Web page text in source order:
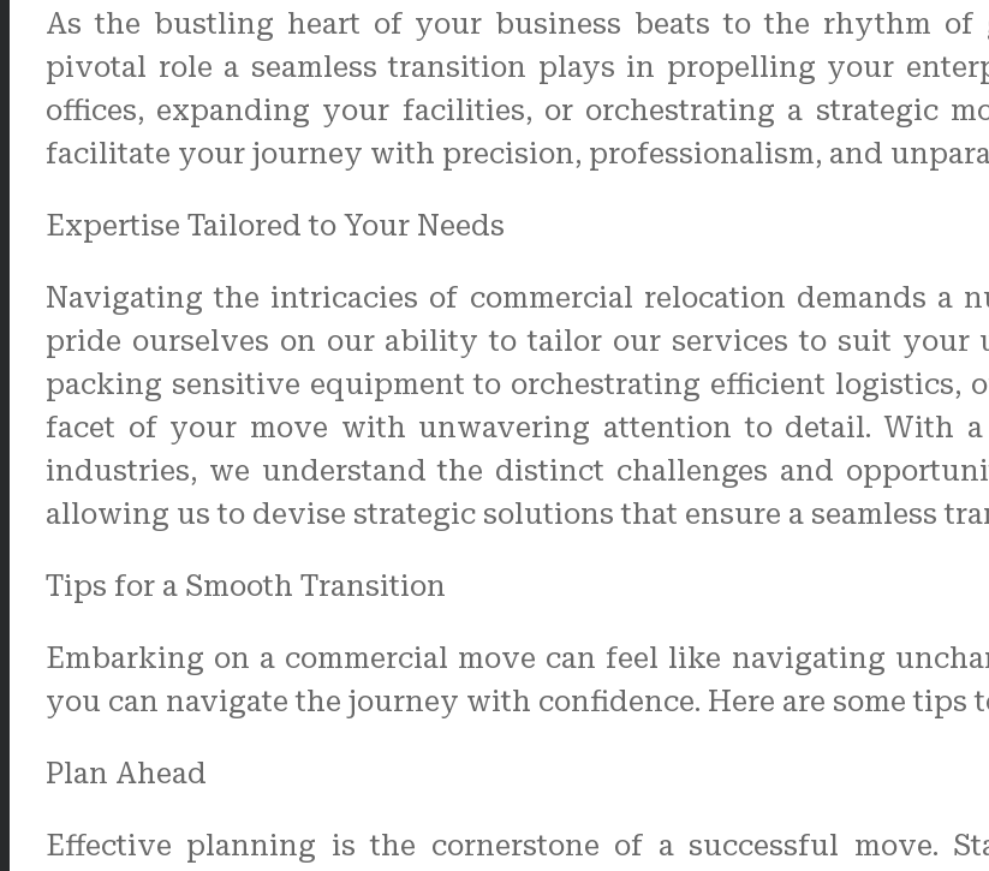
As the bustling heart of your business beats to the rhythm of
pivotal role a seamless transition plays in propelling your
offices, expanding your facilities, or orchestrating a strategic
facilitate your journey with precision, professionalism, and
Expertise Tailored to Your Needs
Navigating the intricacies of commercial relocation demands a
pride ourselves on our ability to tailor our services to suit your
packing sensitive equipment to orchestrating efficient logistics,
facet of your move with unwavering attention to detail. With
industries, we understand the distinct challenges and
allowing us to devise strategic solutions that ensure a seamless
Tips for a Smooth Transition
Embarking on a commercial move can feel like navigating
you can navigate the journey with confidence. Here are some tips
Plan Ahead
Effective planning is the cornerstone of a successful move.